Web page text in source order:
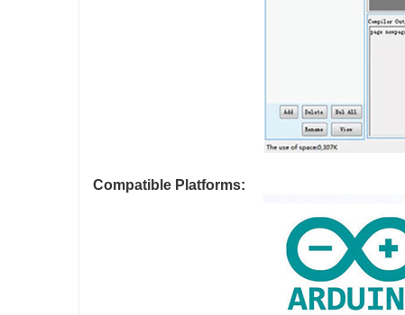
Compatible Platforms: